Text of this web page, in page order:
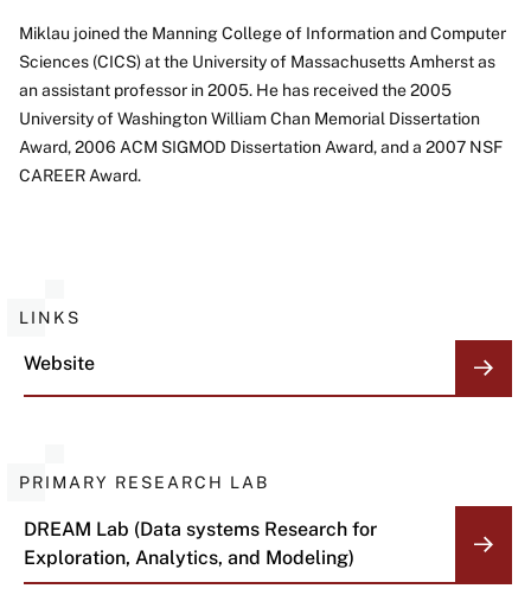
Miklau joined the Manning College of Information and Computer
Sciences (CICS) at the University of Massachusetts Amherst as
an assistant professor in 2005. He has received the 2005
University of Washington William Chan Memorial Dissertation
Award, 2006 ACM SIGMOD Dissertation Award, and a 2007 NSF
CAREER Award.
LINKS
Website
PRIMARY RESEARCH LAB
DREAM Lab (Data systems Research for
Exploration, Analytics, and Modeling)